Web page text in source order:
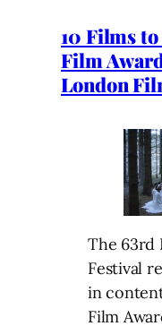
10 Films
Film
London
The 63rd
Festival
in
Film